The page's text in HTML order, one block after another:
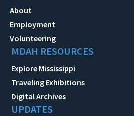
About
Employment
Volunteering
MDAH RESOURCES
Explore Mississippi
Traveling Exhibitions
Digital Archives
UPDATES